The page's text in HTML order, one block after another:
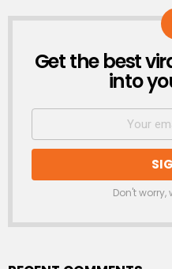
NEWSLETTER
Get the best
into
Don't